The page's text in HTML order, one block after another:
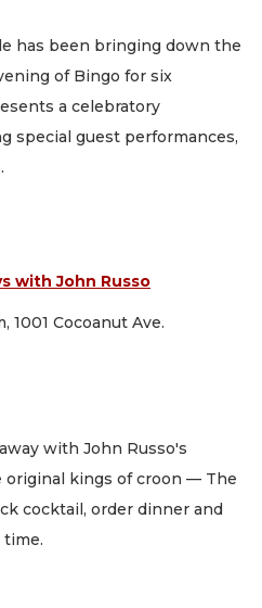
has been bringing down the
of Bingo for six
a celebratory
special guest performances,
with John Russo
1001 Cocoanut Ave.
with John Russo's
kings of croon — The
cocktail, order dinner and
time.